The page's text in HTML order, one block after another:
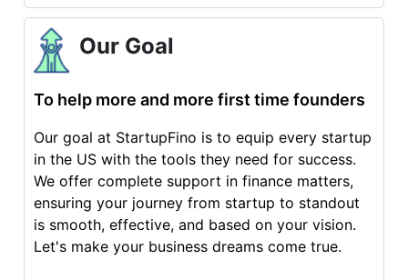
Our Goal
To help more and more first time founders
Our goal at StartupFino is to equip every startup
in the US with the tools they need for success.
We offer complete support in finance matters,
ensuring your journey from startup to standout
is smooth, effective, and based on your vision.
Let's make your business dreams come true.